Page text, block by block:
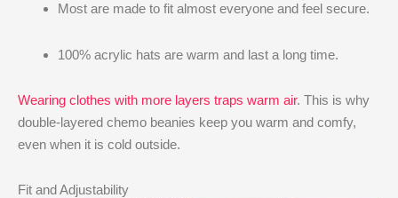
Most are made to fit almost everyone and feel secure.
100% acrylic hats are warm and last a long time.
Wearing clothes with more layers traps warm air. This is why
double-layered chemo beanies keep you warm and comfy,
even when it is cold outside.
Fit and Adjustability